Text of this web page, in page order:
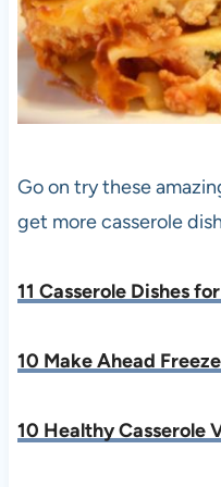
Go on try these
get more casserole
11 Casserole Dishes
10 Make Ahead
10 Healthy Casserole